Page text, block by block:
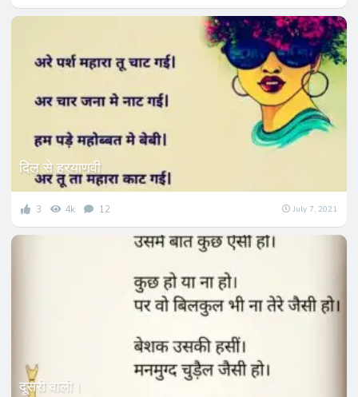
दिल से हरयाणवी
3 4k 12 July 7, 2021
दूसरी वाली।